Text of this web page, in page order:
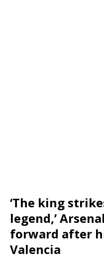
‘The king
legend,’
forward after
Valencia